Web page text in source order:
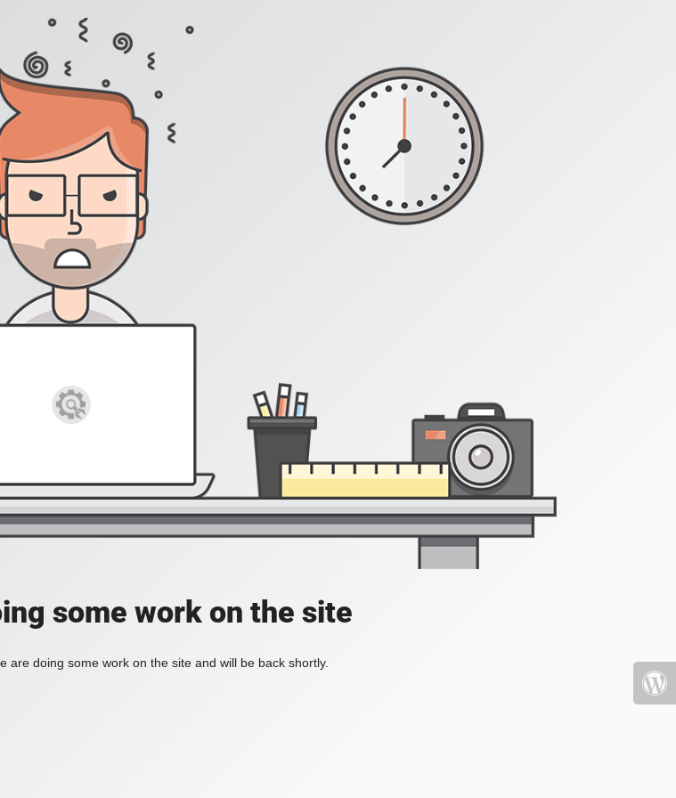
some work on the site
are doing some work on the site and will be back shortly.